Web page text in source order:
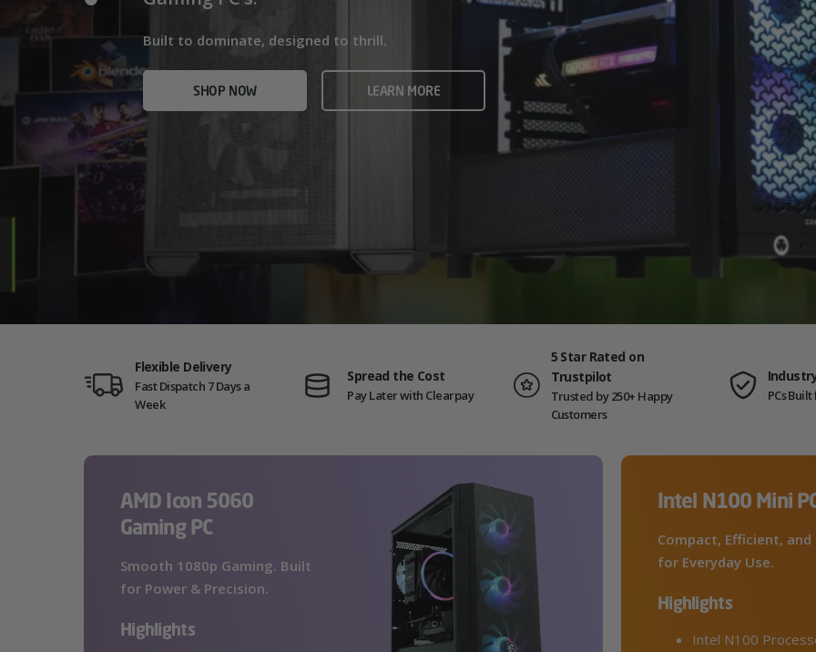
Built to dominate, designed to thrill.
SHOP NOW LEARN MORE
SHOP NOW VIEW ALL
Built for gamers who demand ultra-fast frame rates and creators
who need serious power.
SHOP NOW AMD GAMING PCS
Flexible Delivery
Fast Dispatch 7 Days a
Week
Spread the Cost
Pay Later with Clearpay
5 Star Rated on
Trustpilot
Trusted by 250+ Happy
Customers
PCs
AMD Icon 5060
Gaming PC
Smooth 1080p Gaming. Built
for Power & Precision.
Highlights
Intel N100 Mini
Compact, Efficient,
for Everyday Use.
Highlights
Intel N100